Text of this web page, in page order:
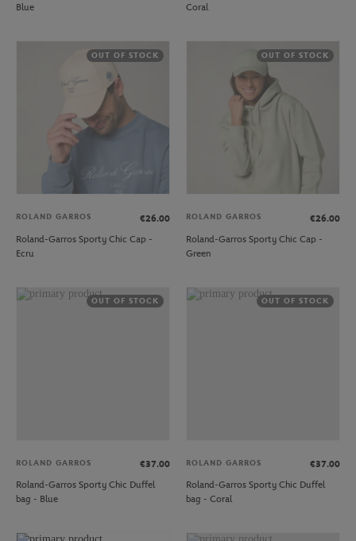
Blue
Coral
OUT OF STOCK
ROLAND GARROS
€26.00
Roland-Garros Sporty Chic Cap -
Ecru
OUT OF STOCK
ROLAND GARROS
€26.00
Roland-Garros Sporty Chic Cap -
Green
OUT OF STOCK
ROLAND GARROS
€37.00
Roland-Garros Sporty Chic Duffel
bag - Blue
OUT OF STOCK
ROLAND GARROS
€37.00
Roland-Garros Sporty Chic Duffel
bag - Coral